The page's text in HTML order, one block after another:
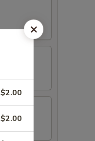
$2.00
$2.00